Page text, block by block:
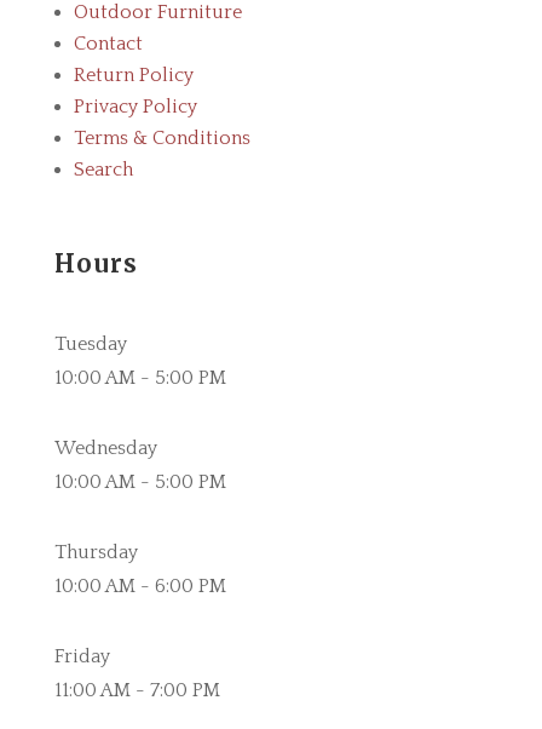
Outdoor Furniture
Contact
Return Policy
Privacy Policy
Terms & Conditions
Search
Hours
Tuesday
10:00 AM - 5:00 PM
Wednesday
10:00 AM - 5:00 PM
Thursday
10:00 AM - 6:00 PM
Friday
11:00 AM - 7:00 PM